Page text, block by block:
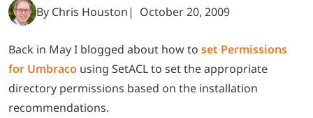
Back in May I blogged about how to set Permissions
for Umbraco using SetACL to set the appropriate
directory permissions based on the installation
recommendations.